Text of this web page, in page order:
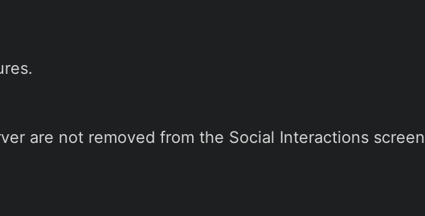
are not removed from the Social Interactions screen